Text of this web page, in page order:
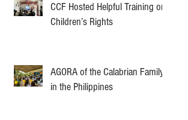
CCF Hosted Helpful Training on
Children’s Rights
AGORA of the Calabrian Family
in the Philippines